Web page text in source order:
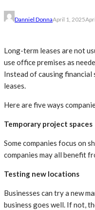
Danniel DonnaApril 1, 2025
Long-term leases are not
use office premises as
Instead of causing financial
leases.
Here are five ways
Temporary project spaces
Some companies focus on
companies may all benefit
Testing new locations
Businesses can try a new
business goes well. If not,